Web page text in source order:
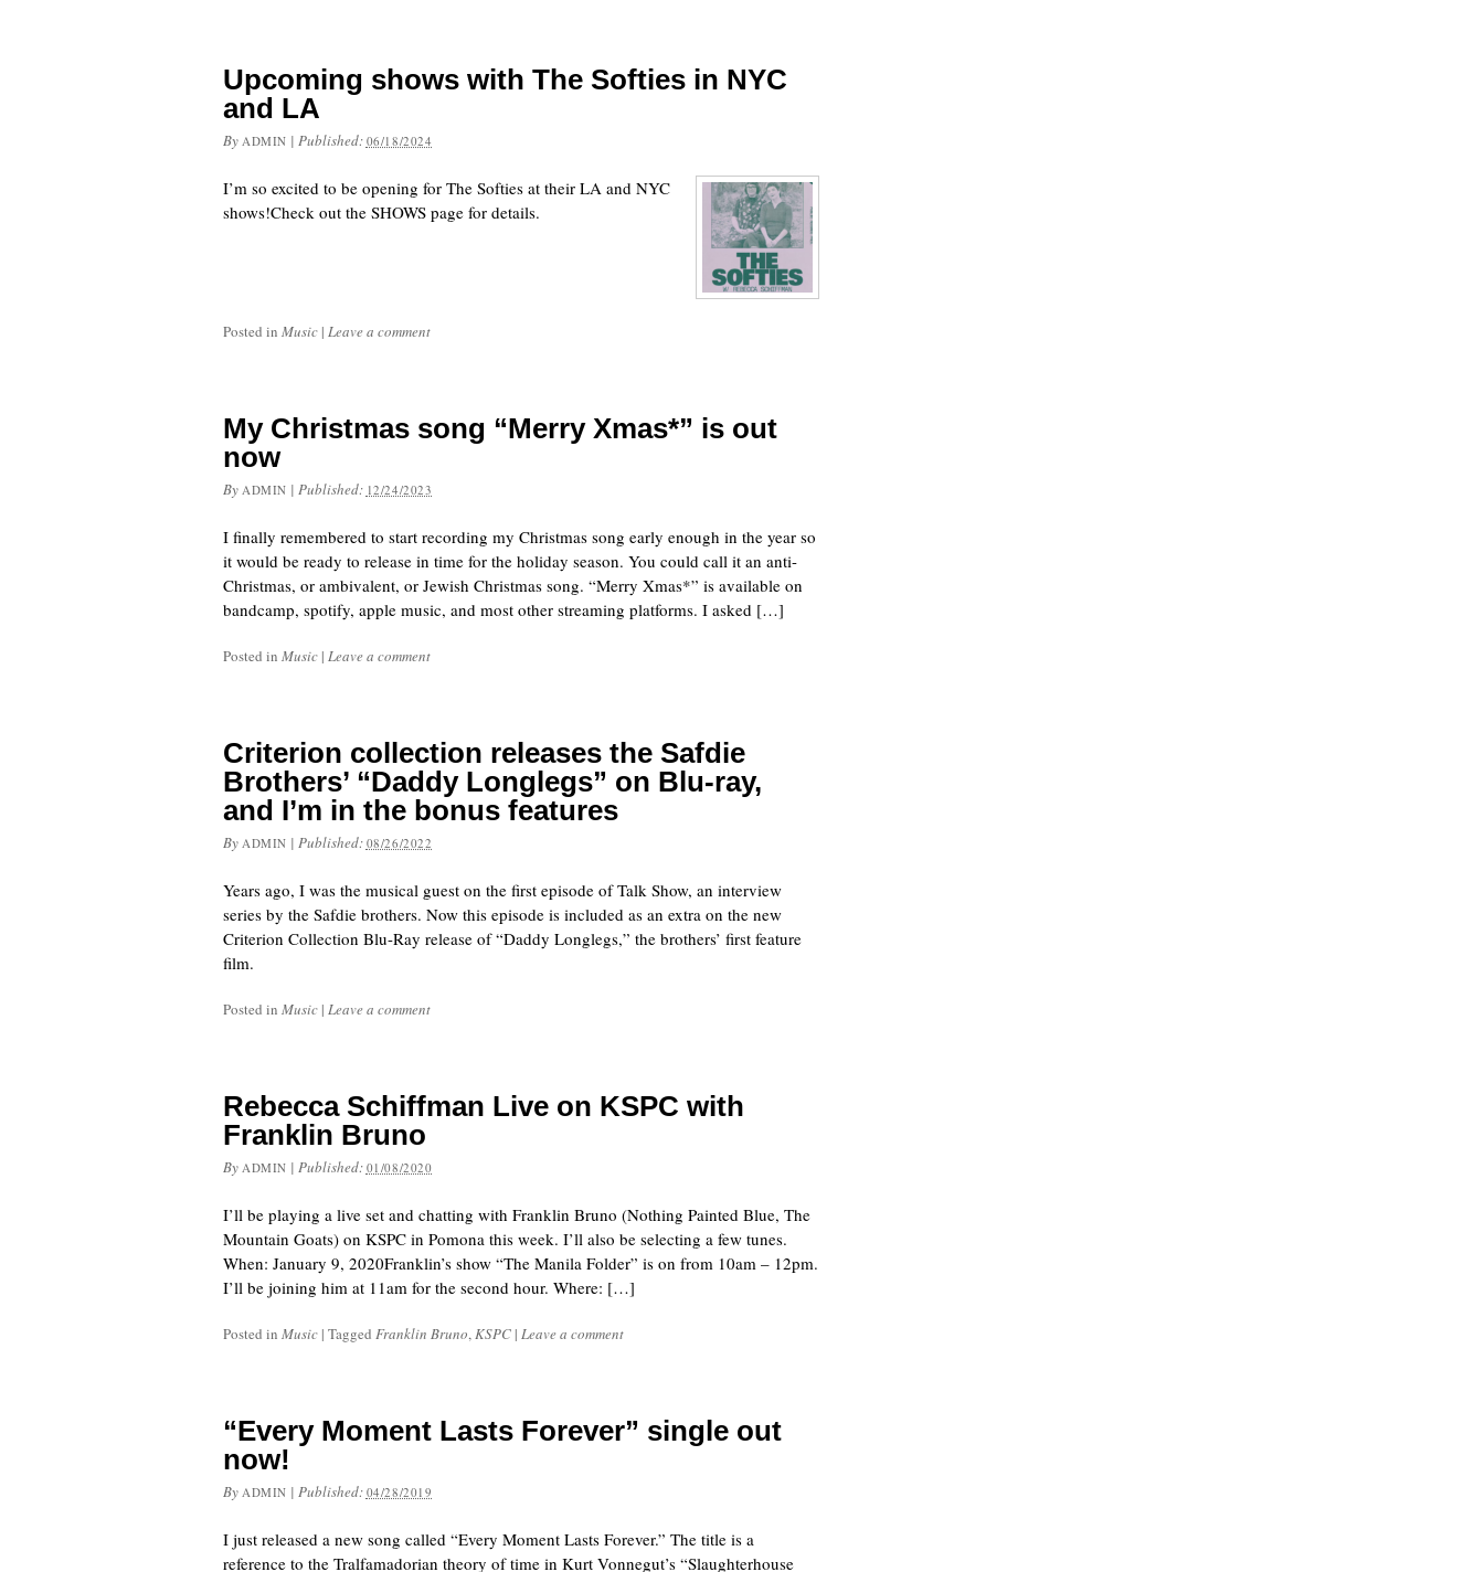
Upcoming shows with The Softies in NYC
and LA
By ADMIN | Published: 06/18/2024
I’m so excited to be opening for The Softies at their LA and NYC
shows!Check out the SHOWS page for details.
Posted in Music | Leave a comment
My Christmas song “Merry Xmas*” is out
now
By ADMIN | Published: 12/24/2023
I finally remembered to start recording my Christmas song early enough in the year so
it would be ready to release in time for the holiday season. You could call it an anti-
Christmas, or ambivalent, or Jewish Christmas song. “Merry Xmas*” is available on
bandcamp, spotify, apple music, and most other streaming platforms. I asked […]
Posted in Music | Leave a comment
Criterion collection releases the Safdie
Brothers’ “Daddy Longlegs” on Blu-ray,
and I’m in the bonus features
By ADMIN | Published: 08/26/2022
Years ago, I was the musical guest on the first episode of Talk Show, an interview
series by the Safdie brothers. Now this episode is included as an extra on the new
Criterion Collection Blu-Ray release of “Daddy Longlegs,” the brothers’ first feature
film.
Posted in Music | Leave a comment
Rebecca Schiffman Live on KSPC with
Franklin Bruno
By ADMIN | Published: 01/08/2020
I’ll be playing a live set and chatting with Franklin Bruno (Nothing Painted Blue, The
Mountain Goats) on KSPC in Pomona this week. I’ll also be selecting a few tunes.
When: January 9, 2020Franklin’s show “The Manila Folder” is on from 10am – 12pm.
I’ll be joining him at 11am for the second hour. Where: […]
Posted in Music | Tagged Franklin Bruno,KSPC | Leave a comment
“Every Moment Lasts Forever” single out
now!
By ADMIN | Published: 04/28/2019
I just released a new song called “Every Moment Lasts Forever.” The title is a
reference to the Tralfamadorian theory of time in Kurt Vonnegut’s “Slaughterhouse